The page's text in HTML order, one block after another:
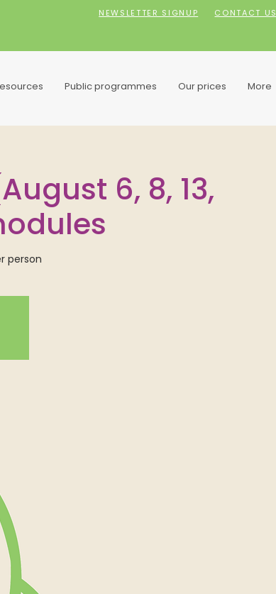
NEWSLETTER SIGNUP CONTACT US
Public programmes Our prices More
6, 8, 13,
person